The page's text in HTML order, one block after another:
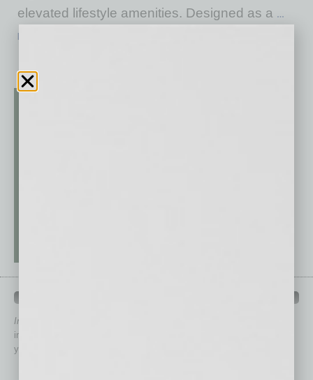
elevated lifestyle amenities. Designed as a …
[More]
In Business Magazine
immediately to top content that is relevant today in helping to build
your business and better inform you.